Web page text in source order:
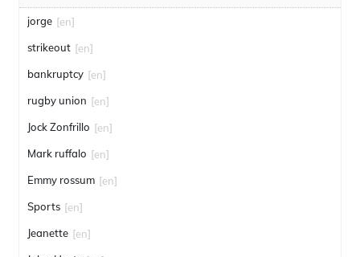
jorge [en]
strikeout [en]
bankruptcy [en]
rugby union [en]
Jock Zonfrillo [en]
Mark ruffalo [en]
Emmy rossum [en]
Sports [en]
Jeanette [en]